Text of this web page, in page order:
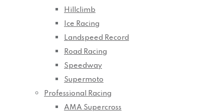
Hillclimb
Ice Racing
Landspeed Record
Road Racing
Speedway
Supermoto
Professional Racing
AMA Supercross